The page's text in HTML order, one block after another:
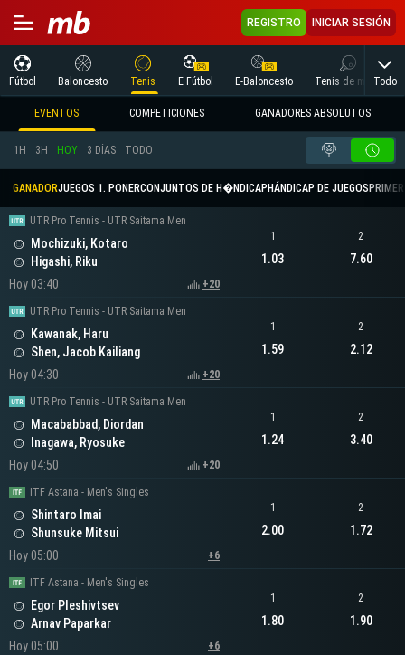
REGISTRO INICIAR SESIÓN
Fútbol Baloncesto Tenis E Fútbol E-Baloncesto Tenis de mesaTodo
EVENTOS COMPETICIONES GANADORES ABSOLUTOS
1H 3H HOY 3 DÍAS TODO
GANADORJUEGOS 1. PONERCONJUNTOS DE H�NDICAP HÁNDICAP DE JUEGOS
UTR Pro Tennis - UTR Saitama Men
Mochizuki, Kotaro
Higashi, Riku
Hoy 03:40
+20
1
1.03
2
7.60
UTR Pro Tennis - UTR Saitama Men
Kawanak, Haru
Shen, Jacob Kailiang
Hoy 04:30
+20
1
1.59
2
2.12
UTR Pro Tennis - UTR Saitama Men
Macababbad, Diordan
Inagawa, Ryosuke
Hoy 04:50
+20
1
1.24
2
3.40
ITF Astana - Men's Singles
Shintaro Imai
Shunsuke Mitsui
Hoy 05:00
+6
1
2.00
2
1.72
ITF Astana - Men's Singles
Egor Pleshivtsev
Arnav Paparkar
Hoy 05:00
+6
1
1.80
2
1.90